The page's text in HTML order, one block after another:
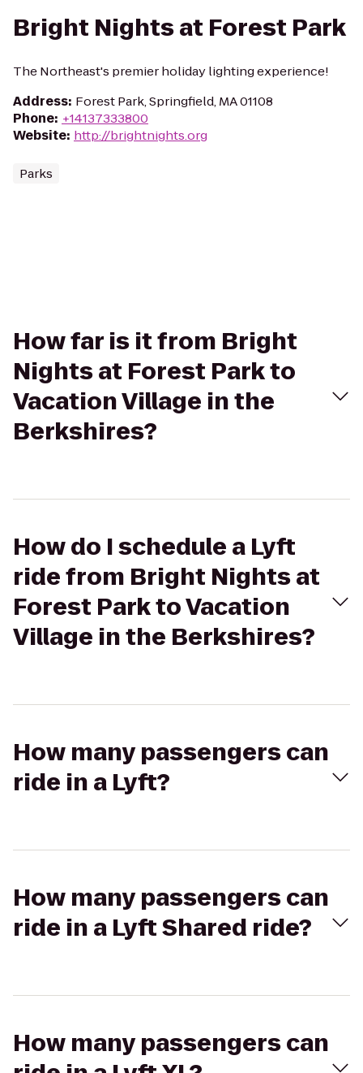
Bright Nights at Forest Park
The Northeast's premier holiday lighting experience!
Address: Forest Park, Springfield, MA 01108
Phone: +14137333800
Website: http://brightnights.org
Parks
How far is it from Bright
Nights at Forest Park to
Vacation Village in the
Berkshires?
How do I schedule a Lyft
ride from Bright Nights at
Forest Park to Vacation
Village in the Berkshires?
How many passengers can
ride in a Lyft?
How many passengers can
ride in a Lyft Shared ride?
How many passengers can